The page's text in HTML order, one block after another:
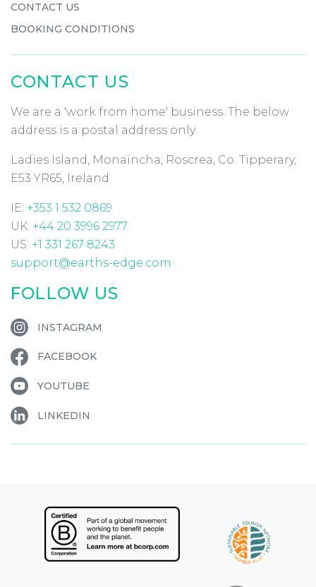
CONTACT US
BOOKING CONDITIONS
CONTACT US
We are a 'work from home' business. The below
address is a postal address only.
Ladies Island, Monaincha, Roscrea, Co. Tipperary,
E53 YR65, Ireland
IE: +353 1 532 0869
UK: +44 20 3996 2977
US: +1 331 267 8243
support@earths-edge.com
FOLLOW US
INSTAGRAM
FACEBOOK
YOUTUBE
LINKEDIN